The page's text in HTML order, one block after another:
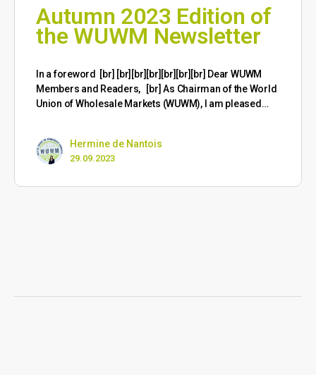
Autumn 2023 Edition of
the WUWM Newsletter
​In a foreword [br] [br][br][br][br][br][br] Dear WUWM
Members and Readers, [br] As Chairman of the World
Union of Wholesale Markets (WUWM), I am pleased…
Hermine de Nantois
29.09.2023